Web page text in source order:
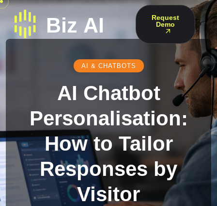
Request
Demo
AI & CHATBOTS
AI Chatbot
Personalisation:
How to Tailor
Responses by
Visitor